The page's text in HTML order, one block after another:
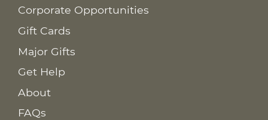
Corporate Opportunities
Gift Cards
Major Gifts
Get Help
About
FAQs